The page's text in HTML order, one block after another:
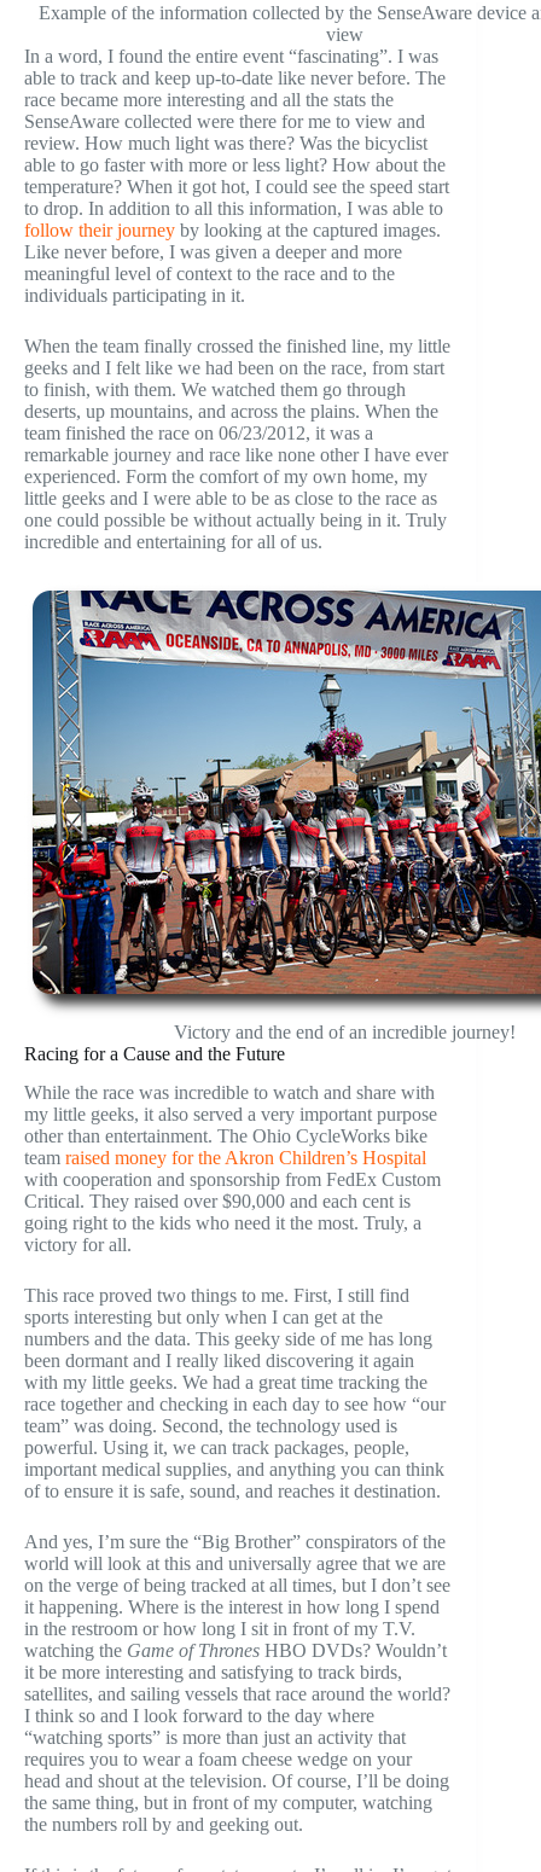
Example of the information collected by the SenseAware device
view
In a word, I found the entire event “fascinating”. I was
able to track and keep up-to-date like never before. The
race became more interesting and all the stats the
SenseAware collected were there for me to view and
review. How much light was there? Was the bicyclist
able to go faster with more or less light? How about the
temperature? When it got hot, I could see the speed start
to drop. In addition to all this information, I was able to
follow their journey by looking at the captured images.
Like never before, I was given a deeper and more
meaningful level of context to the race and to the
individuals participating in it.
When the team finally crossed the finished line, my little
geeks and I felt like we had been on the race, from start
to finish, with them. We watched them go through
deserts, up mountains, and across the plains. When the
team finished the race on 06/23/2012, it was a
remarkable journey and race like none other I have ever
experienced. Form the comfort of my own home, my
little geeks and I were able to be as close to the race as
one could possible be without actually being in it. Truly
incredible and entertaining for all of us.
Victory and the end of an incredible journey!
Racing for a Cause and the Future
While the race was incredible to watch and share with
my little geeks, it also served a very important purpose
other than entertainment. The Ohio CycleWorks bike
team raised money for the Akron Children’s Hospital
with cooperation and sponsorship from FedEx Custom
Critical. They raised over $90,000 and each cent is
going right to the kids who need it the most. Truly, a
victory for all.
This race proved two things to me. First, I still find
sports interesting but only when I can get at the
numbers and the data. This geeky side of me has long
been dormant and I really liked discovering it again
with my little geeks. We had a great time tracking the
race together and checking in each day to see how “our
team” was doing. Second, the technology used is
powerful. Using it, we can track packages, people,
important medical supplies, and anything you can think
of to ensure it is safe, sound, and reaches it destination.
And yes, I’m sure the “Big Brother” conspirators of the
world will look at this and universally agree that we are
on the verge of being tracked at all times, but I don’t see
it happening. Where is the interest in how long I spend
in the restroom or how long I sit in front of my T.V.
watching the Game ofThrones HBO DVDs? Wouldn’t
it be more interesting and satisfying to track birds,
satellites, and sailing vessels that race around the world?
I think so and I look forward to the day where
“watching sports” is more than just an activity that
requires you to wear a foam cheese wedge on your
head and shout at the television. Of course, I’ll be doing
the same thing, but in front of my computer, watching
the numbers roll by and geeking out.